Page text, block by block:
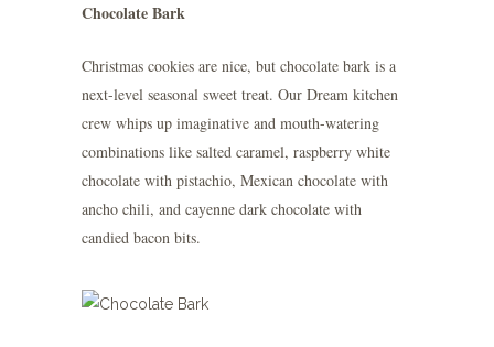
Chocolate Bark
Christmas cookies are nice, but chocolate bark is a
next-level seasonal sweet treat. Our Dream kitchen
crew whips up imaginative and mouth-watering
combinations like salted caramel, raspberry white
chocolate with pistachio, Mexican chocolate with
ancho chili, and cayenne dark chocolate with
candied bacon bits.